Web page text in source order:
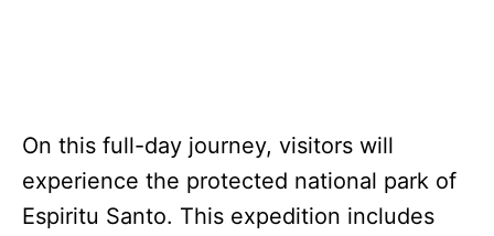
On this full-day journey, visitors will
experience the protected national park of
Espiritu Santo. This expedition includes